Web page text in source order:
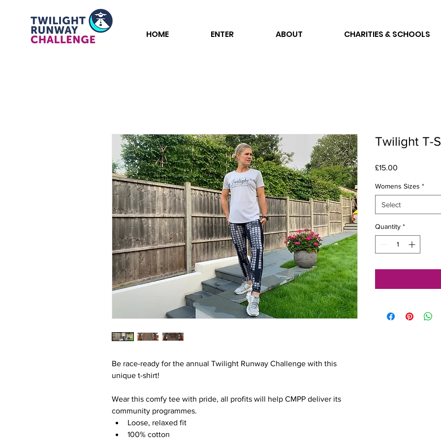
HOME ENTER ABOUT CHARITIES & SCHOOLS
Be race-ready for the annual Twilight Runway Challenge with this
unique t-shirt!
Wear this comfy tee with pride, all profits will help CMPP deliver its
community programmes.
Loose, relaxed fit
100% cotton
Twilight T-
£15.00
Womens Sizes *
Select
Quantity *